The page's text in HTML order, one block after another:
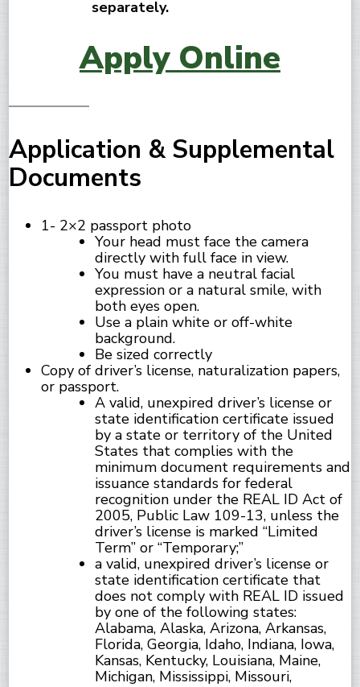
separately.
Apply Online
Application & Supplemental
Documents
1- 2×2 passport photo
Your head must face the camera
directly with full face in view.
You must have a neutral facial
expression or a natural smile, with
both eyes open.
Use a plain white or off-white
background.
Be sized correctly
Copy of driver’s license, naturalization papers,
or passport.
A valid, unexpired driver’s license or
state identification certificate issued
by a state or territory of the United
States that complies with the
minimum document requirements and
issuance standards for federal
recognition under the REAL ID Act of
2005, Public Law 109-13, unless the
driver’s license is marked “Limited
Term” or “Temporary;”
a valid, unexpired driver’s license or
state identification certificate that
does not comply with REAL ID issued
by one of the following states:
Alabama, Alaska, Arizona, Arkansas,
Florida, Georgia, Idaho, Indiana, Iowa,
Kansas, Kentucky, Louisiana, Maine,
Michigan, Mississippi, Missouri,